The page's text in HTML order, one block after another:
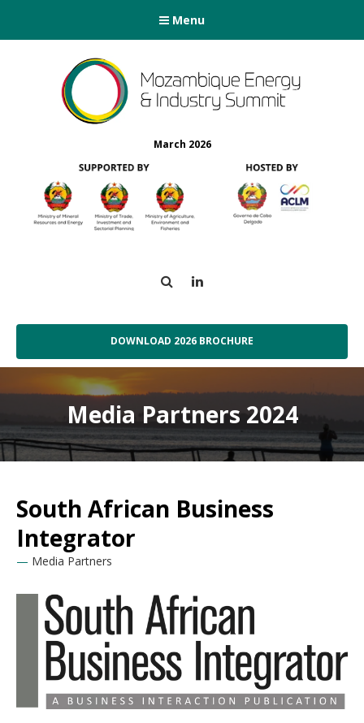
Menu
March 2026
Search
DOWNLOAD 2026 BROCHURE
Media Partners 2024
South African Business
Integrator
Media Partners